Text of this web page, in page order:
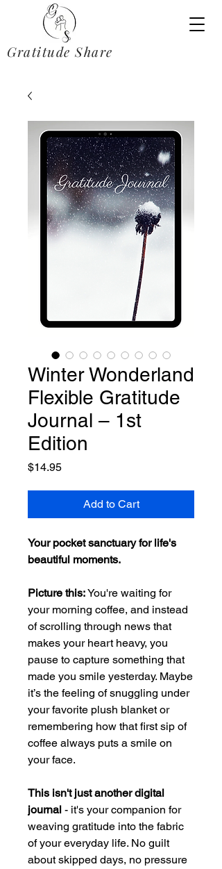
Gratitude Share
Winter Wonderland
Flexible Gratitude
Journal – 1st
Edition
$14.95Price
Add to Cart
Your pocket sanctuary for life's
beautiful moments.
Picture this:You're waiting for
your morning coffee, and instead
of scrolling through news that
makes your heart heavy, you
pause to capture something that
made you smile yesterday. Maybe
it’s the feeling of snuggling under
your favorite plush blanket or
remembering how that first sip of
coffee always puts a smile on
your face.
This isn't just another digital
journal - it's your companion for
weaving gratitude into the fabric
of your everyday life. No guilt
about skipped days, no pressure